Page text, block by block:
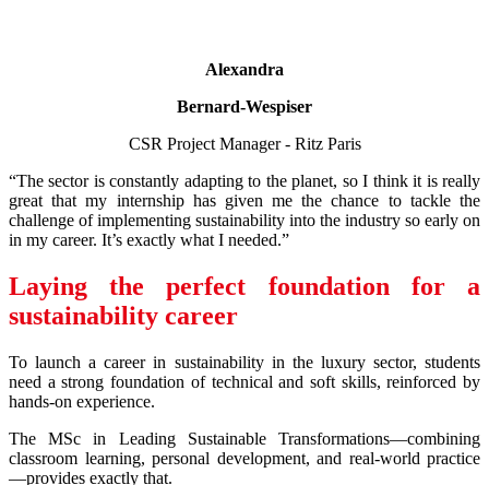
Alexandra
Bernard-Wespiser
CSR Project Manager - Ritz Paris
“The sector is constantly adapting to the planet, so I think it is really
great that my internship has given me the chance to tackle the
challenge of implementing sustainability into the industry so early on
in my career. It’s exactly what I needed.”
Laying the perfect foundation for a
sustainability career
To launch a career in sustainability in the luxury sector, students
need a strong foundation of technical and soft skills, reinforced by
hands-on experience.
The MSc in Leading Sustainable Transformations—combining
classroom learning, personal development, and real-world practice
—provides exactly that.